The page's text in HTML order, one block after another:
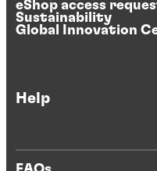
eShop access
Sustainability
Global Innovation
Help